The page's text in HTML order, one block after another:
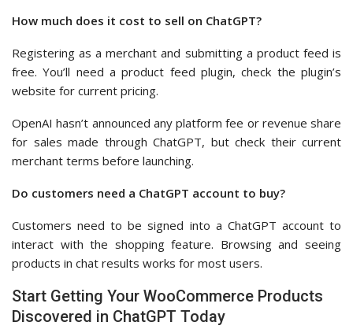
How much does it cost to sell on ChatGPT?
Registering as a merchant and submitting a product feed is
free. You’ll need a product feed plugin, check the plugin’s
website for current pricing.
OpenAI hasn’t announced any platform fee or revenue share
for sales made through ChatGPT, but check their current
merchant terms before launching.
Do customers need a ChatGPT account to buy?
Customers need to be signed into a ChatGPT account to
interact with the shopping feature. Browsing and seeing
products in chat results works for most users.
Start Getting Your WooCommerce Products
Discovered in ChatGPT Today